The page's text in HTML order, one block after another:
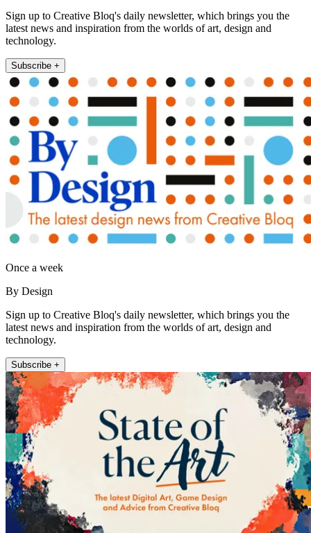
Sign up to Creative Bloq's daily newsletter, which brings you the
latest news and inspiration from the worlds of art, design and
technology.
Subscribe +
Once a week
By Design
Sign up to Creative Bloq's daily newsletter, which brings you the
latest news and inspiration from the worlds of art, design and
technology.
Subscribe +